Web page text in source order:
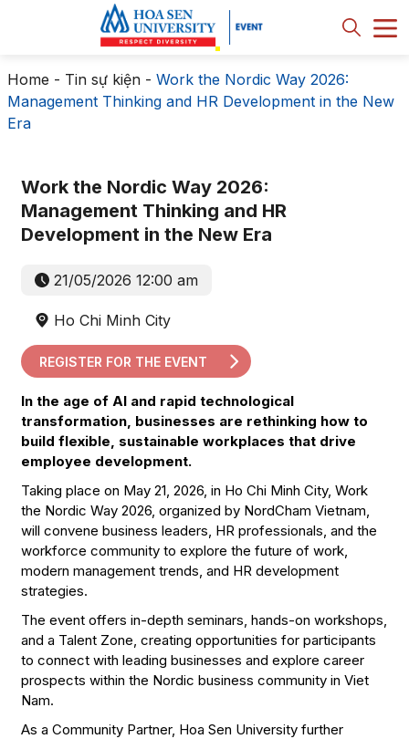
Home - Tin sự kiện- Work the Nordic Way 2026:
Management Thinking and HR Development in the New
Era
Work the Nordic Way 2026:
Management Thinking and HR
Development in the New Era
21/05/2026 12:00 am
Ho Chi Minh City
REGISTER FOR THE EVENT
In the age of AI and rapid technological
transformation, businesses are rethinking how to
build flexible, sustainable workplaces that drive
employee development.
Taking place on May 21, 2026, in Ho Chi Minh City, Work
the Nordic Way 2026, organized by NordCham Vietnam,
will convene business leaders, HR professionals, and the
workforce community to explore the future of work,
modern management trends, and HR development
strategies.
The event offers in-depth seminars, hands-on workshops,
and a Talent Zone, creating opportunities for participants
to connect with leading businesses and explore career
prospects within the Nordic business community in Viet
Nam.
As a Community Partner, Hoa Sen University further